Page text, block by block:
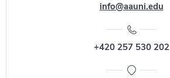
info@aauni.edu
+420 257 530 202